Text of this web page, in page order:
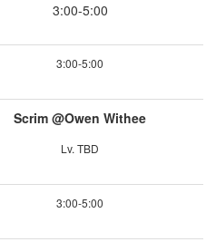
3:00-5:00
3:00-5:00
Scrim @Owen Withee
Lv. TBD
3:00-5:00